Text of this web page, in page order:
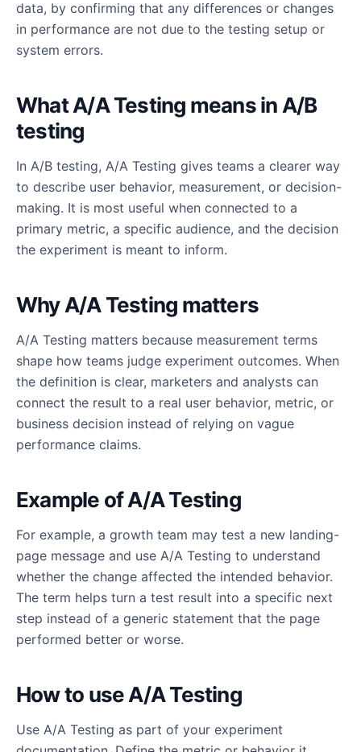
data, by confirming that any differences or changes
in performance are not due to the testing setup or
system errors.
What A/A Testing means in A/B
testing
In A/B testing, A/A Testing gives teams a clearer way
to describe user behavior, measurement, or decision-
making. It is most useful when connected to a
primary metric, a specific audience, and the decision
the experiment is meant to inform.
Why A/A Testing matters
A/A Testing matters because measurement terms
shape how teams judge experiment outcomes. When
the definition is clear, marketers and analysts can
connect the result to a real user behavior, metric, or
business decision instead of relying on vague
performance claims.
Example of A/A Testing
For example, a growth team may test a new landing-
page message and use A/A Testing to understand
whether the change affected the intended behavior.
The term helps turn a test result into a specific next
step instead of a generic statement that the page
performed better or worse.
How to use A/A Testing
Use A/A Testing as part of your experiment